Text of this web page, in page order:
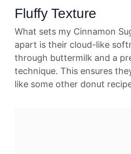
Fluffy Texture
What sets my Cinnamon
apart is their cloud-like
through buttermilk and a
technique. This ensures
like some other donut